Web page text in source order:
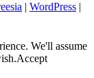
| WordPress |
We'll assume
Accept